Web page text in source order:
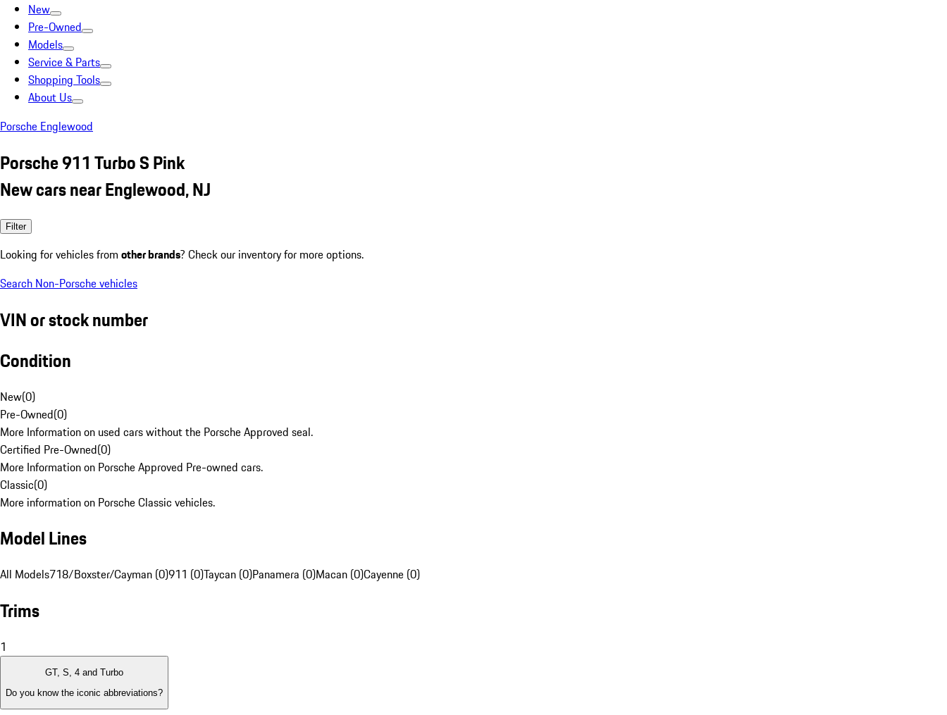
New
Pre-Owned
Models
Service & Parts
Shopping Tools
About Us
Porsche Englewood
Porsche 911 Turbo S Pink
New cars near Englewood, NJ
Filter
Looking for vehicles from other brands? Check our inventory for more options.
Search Non-Porsche vehicles
VIN or stock number
Condition
New(0)
Pre-Owned(0)
More Information on used cars without the Porsche Approved seal.
Certified Pre-Owned(0)
More Information on Porsche Approved Pre-owned cars.
Classic(0)
More information on Porsche Classic vehicles.
Model Lines
All Models718/Boxster/Cayman (0)911 (0)Taycan (0)Panamera (0)Macan (0)Cayenne (0)
Trims
1
GT, S, 4 and Turbo
Do you know the iconic abbreviations?